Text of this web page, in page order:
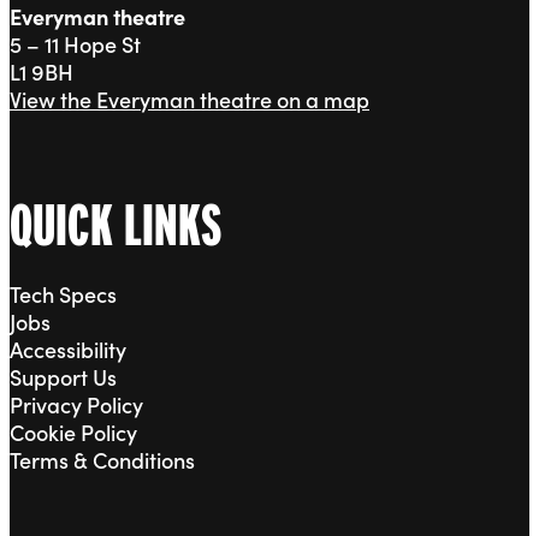
Everyman theatre
5 – 11 Hope St
L1 9BH
View the Everyman theatre on a map
QUICK LINKS
Tech Specs
Jobs
Accessibility
Support Us
Privacy Policy
Cookie Policy
Terms & Conditions